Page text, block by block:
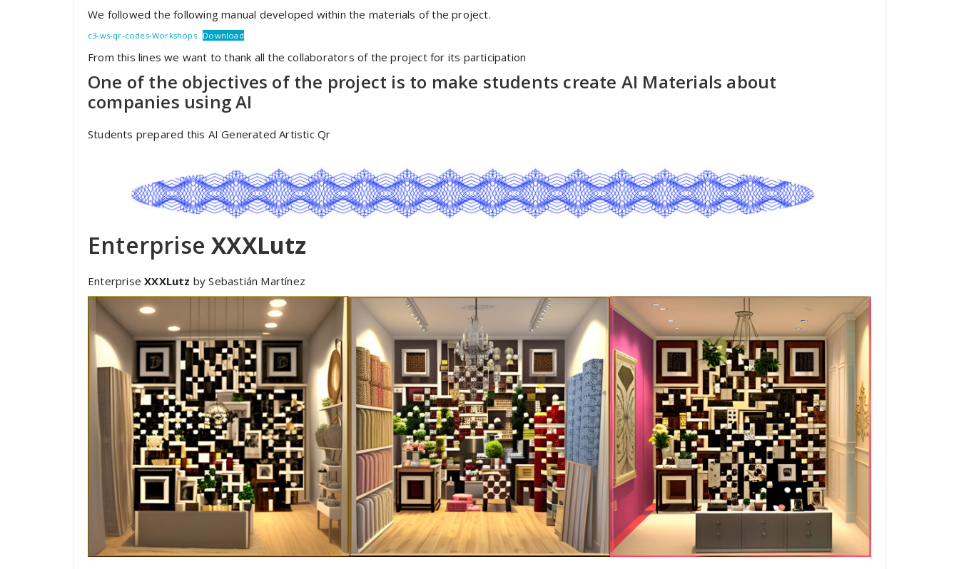
We followed the following manual developed within the materials of the project.
c3-ws-qr-codes-Workshops Download
From this lines we want to thank all the collaborators of the project for its participation
One of the objectives of the project is to make students create AI Materials about
companies using AI
Students prepared this AI Generated Artistic Qr
EnterpriseXXXLutz
EnterpriseXXXLutz by Sebastián Martínez